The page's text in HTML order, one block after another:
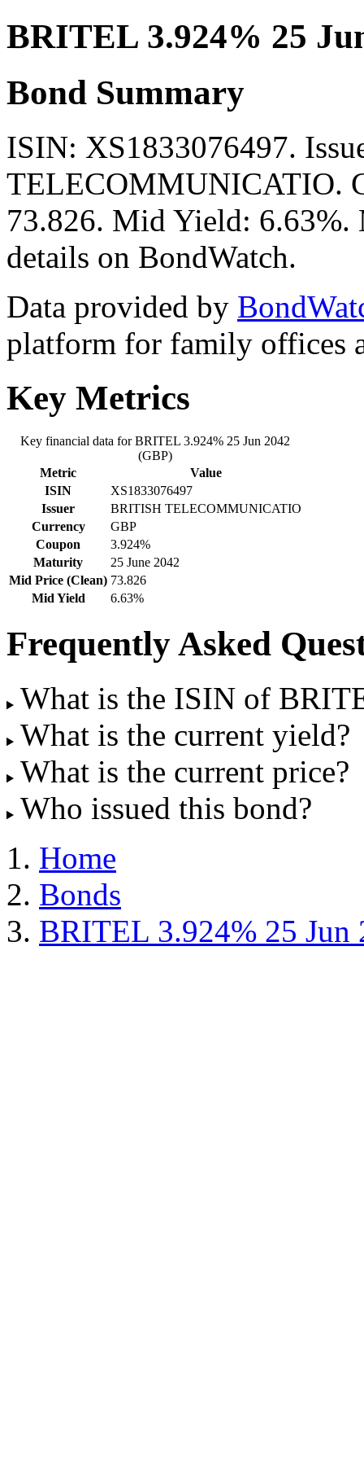
BRITEL 3.924% 25
Bond Summary
ISIN: XS1833076497.
TELECOMMUNICATIO.
73.826. Mid Yield:
details on BondWatch.
Data provided by
platform for family offices
Key Metrics
Key financial data for BRITEL 3.924% 25 Jun 2042
(GBP)
Metric
Value
ISIN
XS1833076497
Issuer
BRITISH TELECOMMUNICATIO
Currency
GBP
Coupon
3.924%
Maturity
25 June 2042
Mid Price (Clean) 73.826
Mid Yield
6.63%
Frequently Asked
What is the ISIN of
What is the current yield?
What is the current price?
Who issued this bond?
Home
Bonds
BRITEL 3.924% 25 Jun